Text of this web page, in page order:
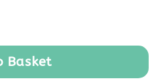
Basket